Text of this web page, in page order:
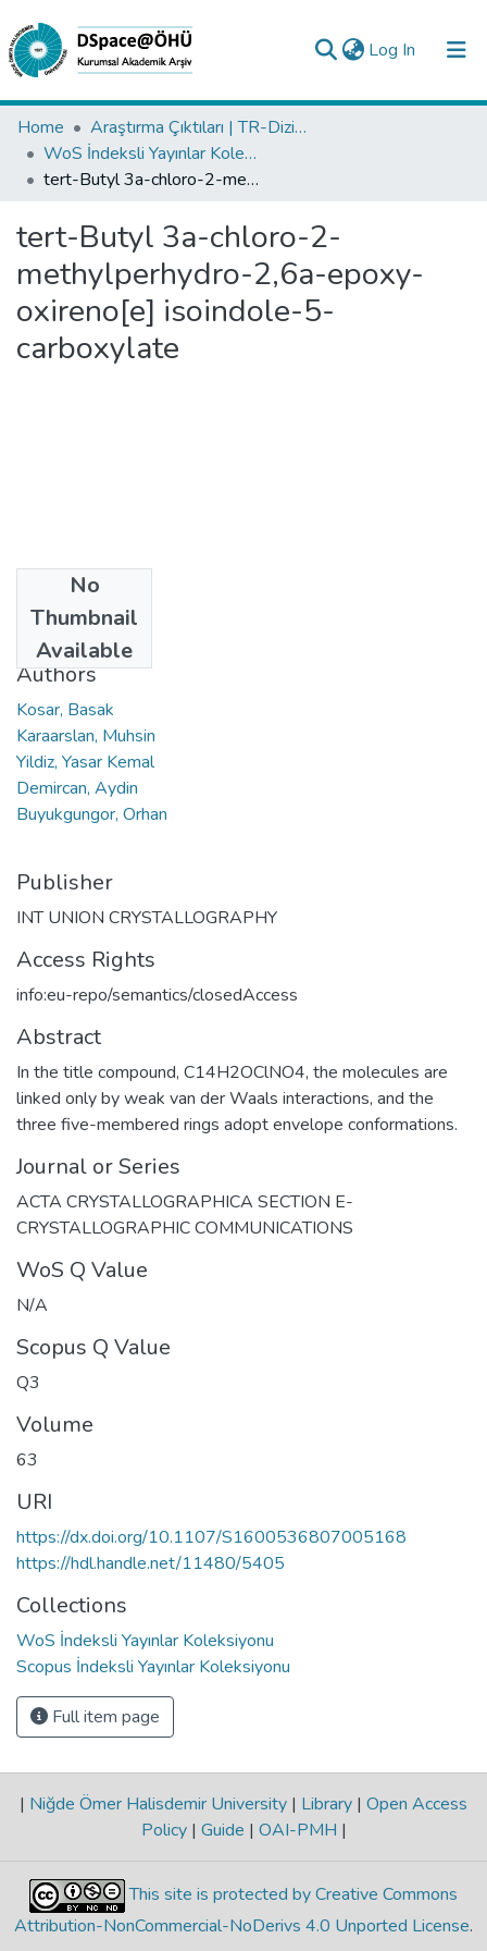
Log In (current)
Collections
All of DSpace
Analyze
Request/Question
Home
Araştırma Çıktıları | TR-Dizin | WoS | Scopus | PubMed
WoS İndeksli Yayınlar Koleksiyonu
tert-Butyl 3a-chloro-2-methylperhydro-2,6a-epoxy-oxireno[e] isoindole-5-carboxylate
tert-Butyl 3a-chloro-2-
methylperhydro-2,6a-epoxy-
oxireno[e] isoindole-5-
carboxylate
No
Thumbnail
Available
2007
Authors
Kosar, Basak
Karaarslan, Muhsin
Yildiz, Yasar Kemal
Demircan, Aydin
Buyukgungor, Orhan
Publisher
INT UNION CRYSTALLOGRAPHY
Access Rights
info:eu-repo/semantics/closedAccess
Abstract
In the title compound, C14H2OClNO4, the molecules are
linked only by weak van der Waals interactions, and the
three five-membered rings adopt envelope conformations.
Journal or Series
ACTA CRYSTALLOGRAPHICA SECTION E-
CRYSTALLOGRAPHIC COMMUNICATIONS
WoS Q Value
N/A
Scopus Q Value
Q3
Volume
63
URI
https://dx.doi.org/10.1107/S1600536807005168
https://hdl.handle.net/11480/5405
Collections
WoS İndeksli Yayınlar Koleksiyonu
Scopus İndeksli Yayınlar Koleksiyonu
Full item page
| Niğde Ömer Halisdemir University | Library | Open Access
Policy | Guide | OAI-PMH |
This site is protected by Creative Commons
Attribution-NonCommercial-NoDerivs 4.0 Unported License.